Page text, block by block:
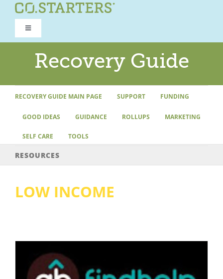
Toggle
Navigation
ROAD TO RECOVERY
RECOVERY GUIDE
REFOCUS WORKSHOP
REBUILD PROGRAM
Recovery Guide
RECOVERY GUIDE MAIN PAGE SUPPORT FUNDING
GOOD IDEAS GUIDANCE ROLLUPS MARKETING
SELF CARE TOOLS
RESOURCES
LOW INCOME